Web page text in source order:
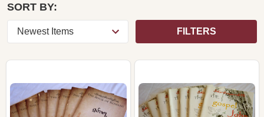
SORT BY:
FILTERS